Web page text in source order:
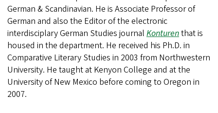
German & Scandinavian. He is Associate Professor of
German and also the Editor of the electronic
interdisciplary German Studies journal Konturenthat is
housed in the department. He received his Ph.D. in
Comparative Literary Studies in 2003 from Northwestern
University. He taught at Kenyon College and at the
University of New Mexico before coming to Oregon in
2007.